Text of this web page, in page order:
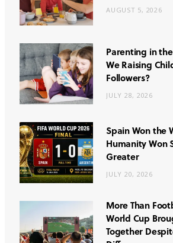
AUGUST 5, 2026
Parenting in
We Raising
Followers?
JULY 28, 2026
Spain Won the
Humanity Won
Greater
JULY 20, 2026
More Than
World Cup
Together